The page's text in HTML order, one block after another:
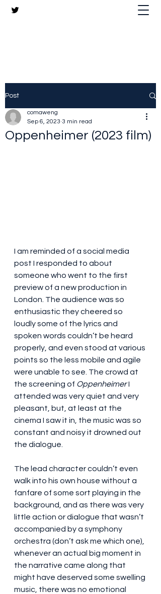
Post
Oppenheimer (2023 film)
comaweng
Sep 6, 2023 3 min read
I am reminded of a social media
post I responded to about
someone who went to the first
preview of a new production in
London. The audience was so
enthusiastic they cheered so
loudly some of the lyrics and
spoken words couldn’t be heard
properly, and even stood at various
points so the less mobile and agile
were unable to see. The crowd at
the screening of Oppenheimer I
attended was very quiet and very
pleasant, but, at least at the
cinema I saw it in, the music was so
constant and noisy it drowned out
the dialogue.
The lead character couldn’t even
walk into his own house without a
fanfare of some sort playing in the
background, and as there was very
little action or dialogue that wasn’t
accompanied by a symphony
orchestra (don’t ask me which one),
whenever an actual big moment in
the narrative came along that
might have deserved some swelling
music, there was no emotional